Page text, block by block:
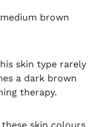
brown
skin type rarely
a dark brown
therapy.